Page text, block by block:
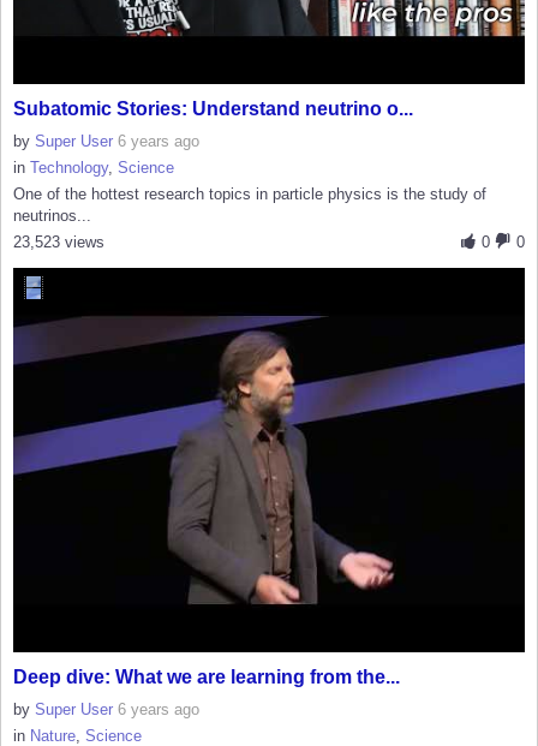
Subatomic Stories: Understand neutrino o...
by Super User 6 years ago
in Technology, Science
One of the hottest research topics in particle physics is the study of
neutrinos...
0
0
23,523 views
Deep dive: What we are learning from the...
by Super User 6 years ago
in Nature Science